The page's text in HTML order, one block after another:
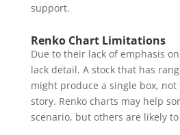
support.
Renko Chart Limitations
Due to their lack of emphasis
lack detail. A stock that has
might produce a single box,
story. Renko charts may help
scenario, but others are likely